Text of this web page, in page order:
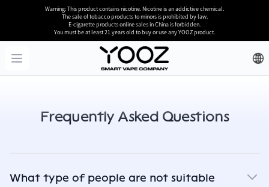
Warning: This product contains nicotine. Nicotine is an addictive chemical.
The sale of tobacco products to minors is prohibited by law.
E-cigarette products online sales in China is forbidden.
You must be at least 21 years old to buy or use any YOOZ product.
Open menu YOOZ
Frequently Asked Questions
What type of people are not suitable